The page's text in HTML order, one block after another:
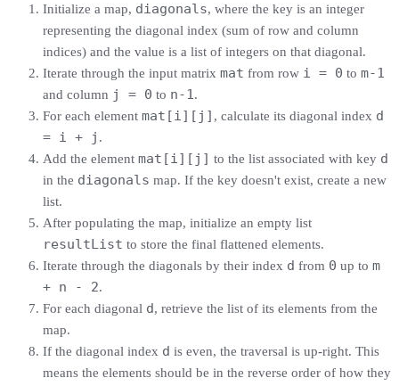
Initialize a map, diagonals, where the key is an integer
representing the diagonal index (sum of row and column
indices) and the value is a list of integers on that diagonal.
Iterate through the input matrix mat from row i = 0 to m-1
and column j = 0 to n-1.
For each element mat[i][j] , calculate its diagonal index d
= i + j .
Add the element mat[i][j] to the list associated with key d
in the diagonals map. If the key doesn't exist, create a new
list.
After populating the map, initialize an empty list
resultList to store the final flattened elements.
Iterate through the diagonals by their index d from 0 up to m
+ n - 2.
For each diagonal d, retrieve the list of its elements from the
map.
If the diagonal index d is even, the traversal is up-right. This
means the elements should be in the reverse order of how they